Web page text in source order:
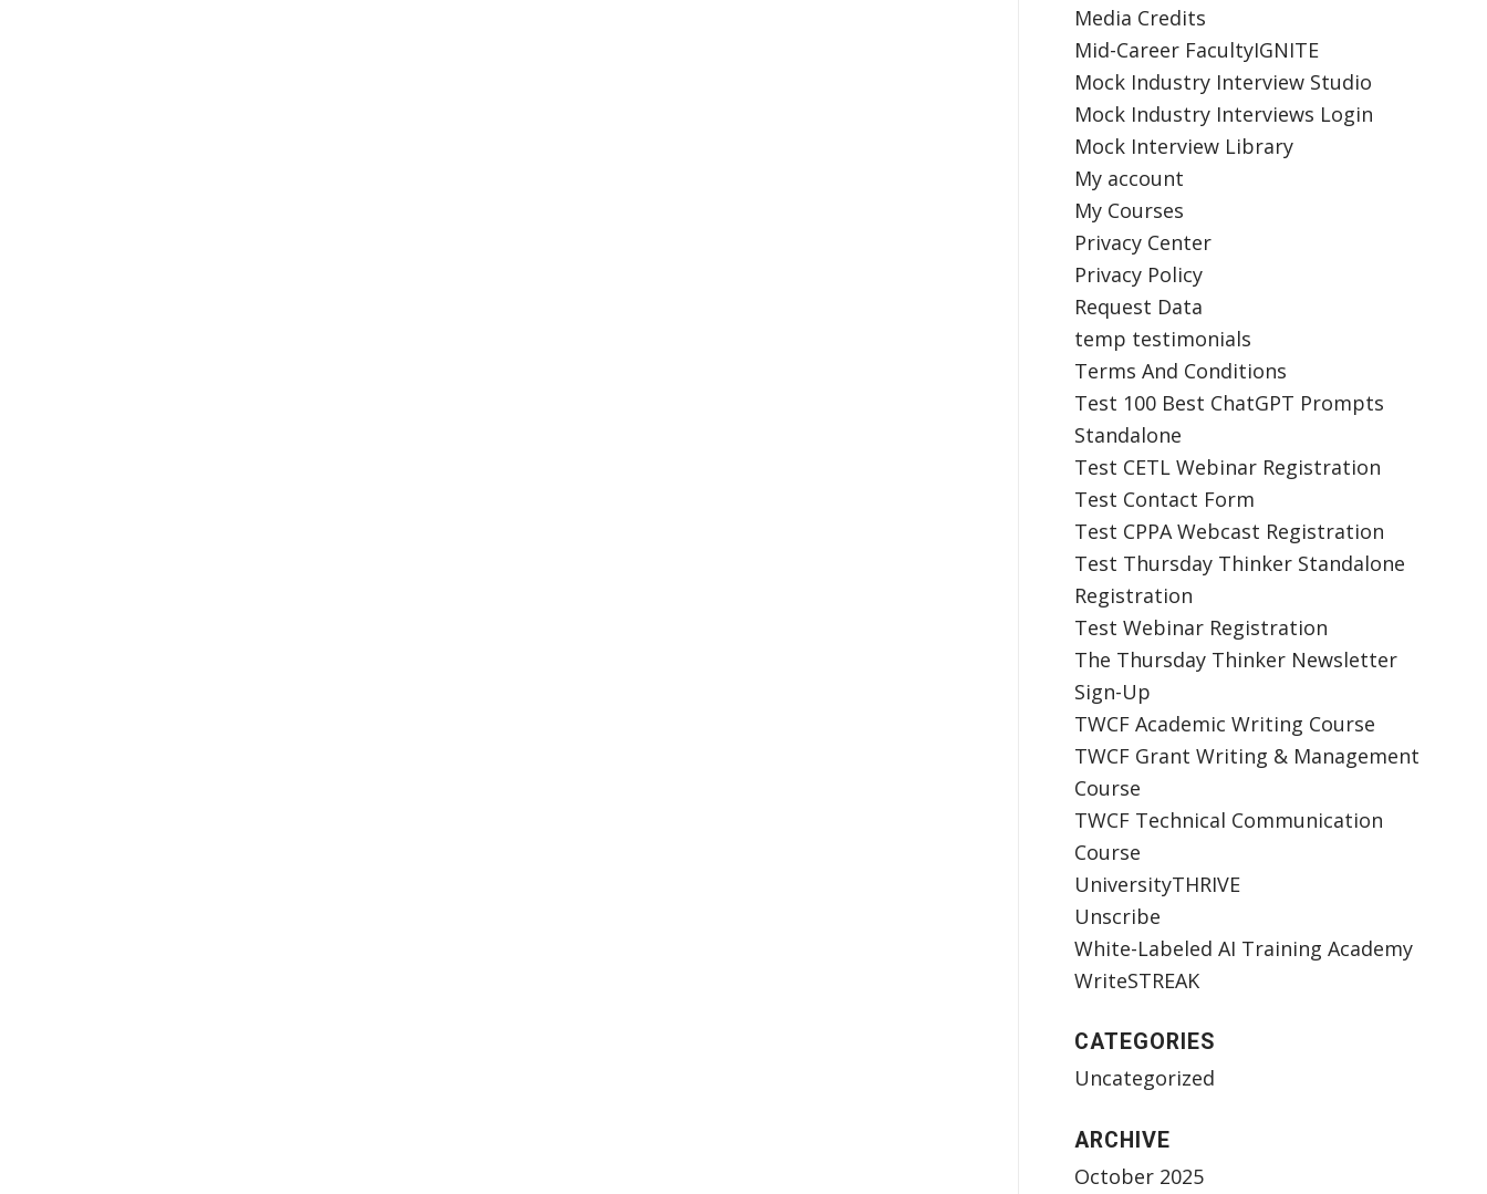
Media Credits
Mid-Career FacultyIGNITE
Mock Industry Interview Studio
Mock Industry Interviews Login
Mock Interview Library
My account
My Courses
Privacy Center
Privacy Policy
Request Data
temp testimonials
Terms And Conditions
Test 100 Best ChatGPT Prompts
Standalone
Test CETL Webinar Registration
Test Contact Form
Test CPPA Webcast Registration
Test Thursday Thinker Standalone
Registration
Test Webinar Registration
The Thursday Thinker Newsletter
Sign-Up
TWCF Academic Writing Course
TWCF Grant Writing & Management
Course
TWCF Technical Communication
Course
UniversityTHRIVE
Unscribe
White-Labeled AI Training Academy
WriteSTREAK
CATEGORIES
Uncategorized
ARCHIVE
October 2025